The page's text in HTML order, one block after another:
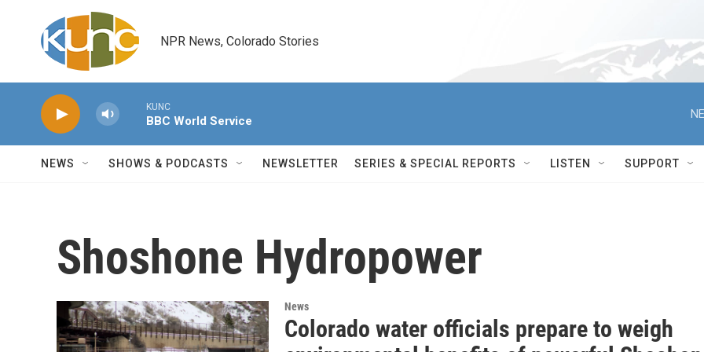
Skip to main content
NPR News, Colorado Stories
KUNC
BBC World Service
NEWS SHOWS & PODCASTS NEWSLETTER SERIES & SPECIAL REPORTS LISTEN SUPPORT
Shoshone Hydropower
News
Colorado water officials prepare to weigh